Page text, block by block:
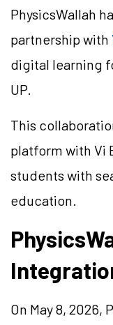
PhysicsWallah
partnership with
digital learning
UP.
This
platform with Vi
students with
education.
On May 8, 2026,